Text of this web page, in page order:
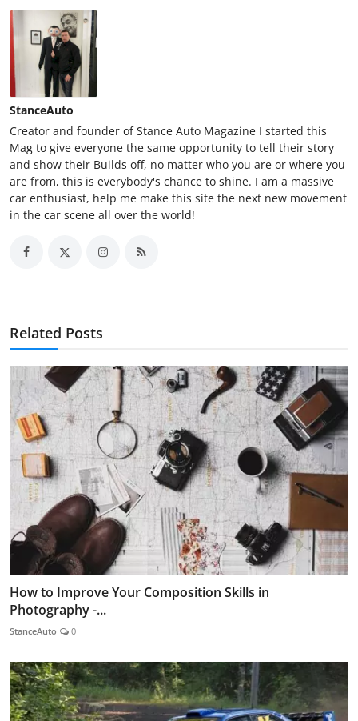
StanceAuto
Creator and founder of Stance Auto Magazine I started this
Mag to give everyone the same opportunity to tell their story
and show their Builds off, no matter who you are or where you
are from, this is everybody's chance to shine. I am a massive
car enthusiast, help me make this site the next new movement
in the car scene all over the world!
Related Posts
How to Improve Your Composition Skills in
Photography -...
StanceAuto 0